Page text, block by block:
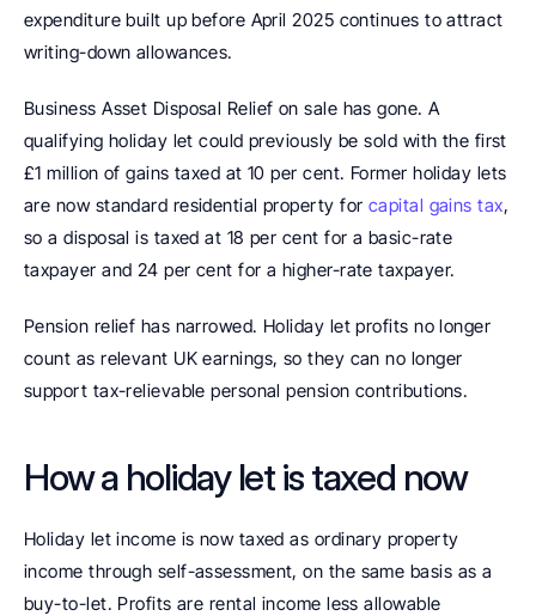
expenditure built up before April 2025 continues to attract
writing-down allowances.
Business Asset Disposal Relief on sale has gone. A
qualifying holiday let could previously be sold with the first
£1 million of gains taxed at 10 per cent. Former holiday lets
are now standard residential property for capital gains tax,
so a disposal is taxed at 18 per cent for a basic-rate
taxpayer and 24 per cent for a higher-rate taxpayer.
Pension relief has narrowed. Holiday let profits no longer
count as relevant UK earnings, so they can no longer
support tax-relievable personal pension contributions.
How a holiday let is taxed now
Holiday let income is now taxed as ordinary property
income through self-assessment, on the same basis as a
buy-to-let. Profits are rental income less allowable